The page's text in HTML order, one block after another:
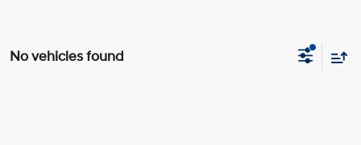
No vehicles found